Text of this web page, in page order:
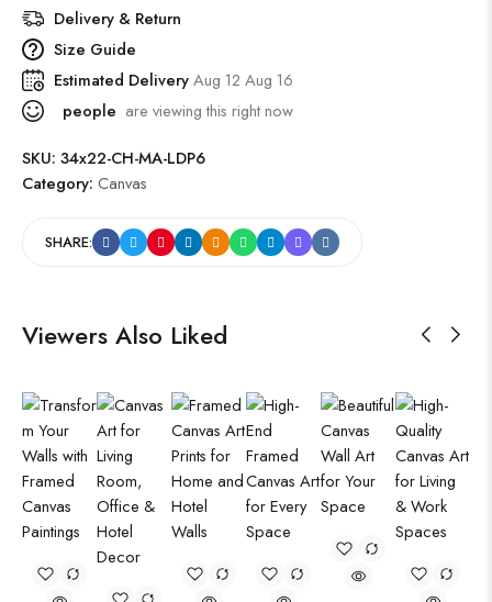
Delivery & Return
Size Guide
Estimated DeliveryAug 12 Aug 16
people are viewing this right now
SKU: 34x22-CH-MA-LDP6
Category: Canvas
SHARE:
Viewers Also Liked